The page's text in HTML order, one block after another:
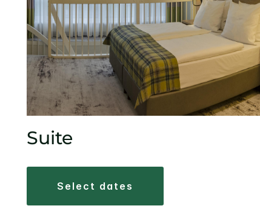
Suite
select dates